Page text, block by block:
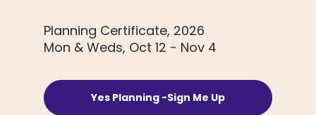
Planning Certificate, 2026
Mon & Weds, Oct 12 - Nov 4
Yes Planning -Sign Me Up